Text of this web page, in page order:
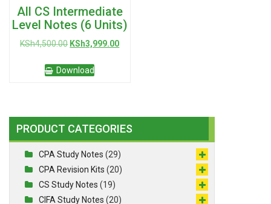
All CS Intermediate
Level Notes (6 Units)
KSh4,500.00 Original
was:
KSh4,500.00.
KSh3,999.00Current
Download
PRODUCT CATEGORIES
CPA Study Notes (29)
CPA Revision Kits (20)
CS Study Notes (19)
CIFA Study Notes (20)